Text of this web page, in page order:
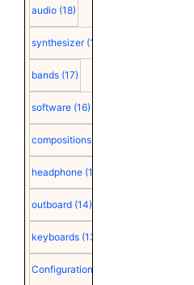
audio (18)
synthesizer (18)
bands (17)
software (16)
compositions
headphone (15)
outboard (14)
keyboards (13)
Configuration